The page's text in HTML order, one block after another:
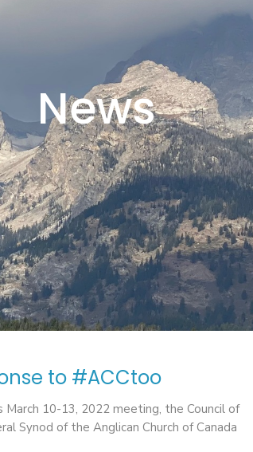
News
to #ACCtoo
March 10-13, 2022 meeting, the Council of
Synod of the Anglican Church of Canada